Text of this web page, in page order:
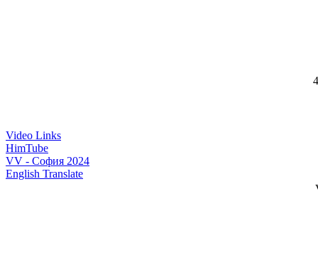
Video Links
HimTube
VV - София 2024
English Translate